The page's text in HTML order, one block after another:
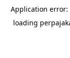
Application error:
loading